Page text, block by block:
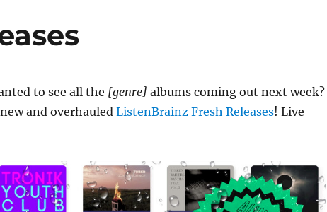
to see all the [genre] albums coming out next week?
and overhauled ListenBrainz Fresh Releases! Live